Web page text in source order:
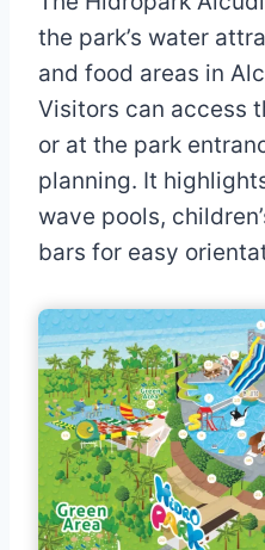
the park’s water
and food areas in
Visitors can access
or at the park
planning. It
wave pools,
bars for easy